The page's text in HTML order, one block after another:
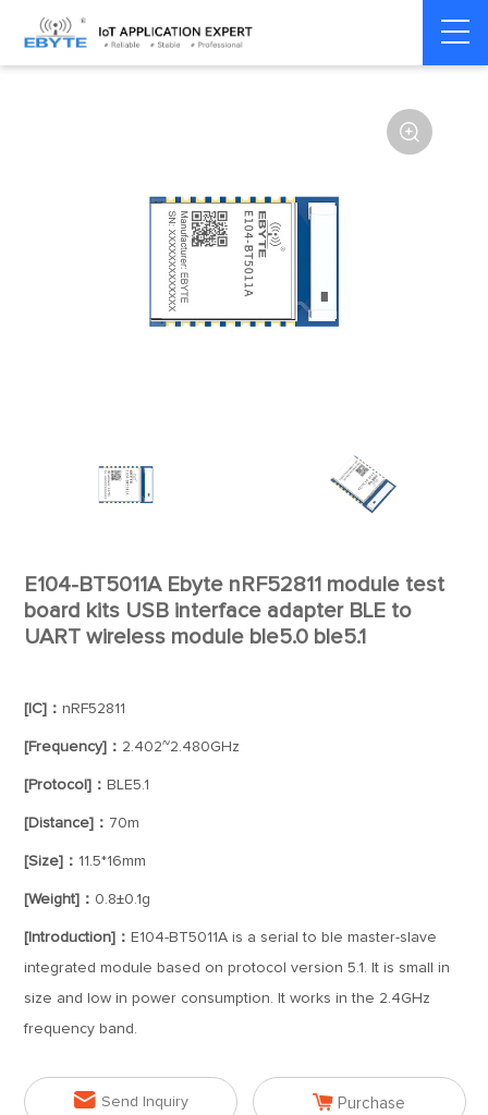
Home > Module > BLE > nRF528**

E104-BT5011A Ebyte nRF52811 module test
board kits USB interface adapter BLE to
UART wireless module ble5.0 ble5.1
[IC]：nRF52811
[Frequency]： 2.402~2.480GHz
[Protocol]： BLE5.1
[Distance]： 70m
[Size]： 11.5*16mm
[Weight]： 0.8±0.1g
[Introduction]： E104-BT5011A is a serial to ble master-slave
integrated module based on protocol version 5.1. It is small in
size and low in power consumption. It works in the 2.4GHz
frequency band.
 Send Inquiry  Purchase